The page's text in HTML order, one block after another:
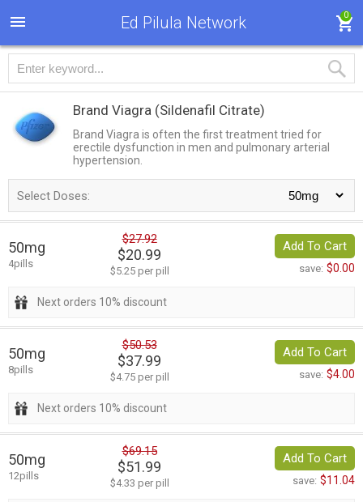
Ed Pilula Network 0
Brand Viagra (Sildenafil Citrate)
Brand Viagra is often the first treatment tried for
erectile dysfunction in men and pulmonary arterial
hypertension.
Select Doses:
50mg
4pills
$27.92
$20.99
$5.25 per pill
Add To Cart
save: $0.00
Next orders 10% discount
50mg
8pills
$50.53
$37.99
$4.75 per pill
Add To Cart
save: $4.00
Next orders 10% discount
50mg
12pills
$69.15
$51.99
$4.33 per pill
Add To Cart
save: $11.04